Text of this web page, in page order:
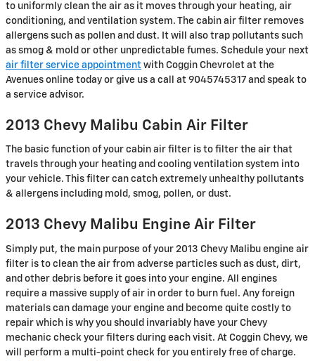
to uniformly clean the air as it moves through your heating, air
conditioning, and ventilation system. The cabin air filter removes
allergens such as pollen and dust. It will also trap pollutants such
as smog & mold or other unpredictable fumes. Schedule your next
air filter service appointment with Coggin Chevrolet at the
Avenues online today or give us a call at 9045745317 and speak to
a service advisor.
2013 Chevy Malibu Cabin Air Filter
The basic function of your cabin air filter is to filter the air that
travels through your heating and cooling ventilation system into
your vehicle. This filter can catch extremely unhealthy pollutants
& allergens including mold, smog, pollen, or dust.
2013 Chevy Malibu Engine Air Filter
Simply put, the main purpose of your 2013 Chevy Malibu engine air
filter is to clean the air from adverse particles such as dust, dirt,
and other debris before it goes into your engine. All engines
require a massive supply of air in order to burn fuel. Any foreign
materials can damage your engine and become quite costly to
repair which is why you should invariably have your Chevy
mechanic check your filters during each visit. At Coggin Chevy, we
will perform a multi-point check for you entirely free of charge.